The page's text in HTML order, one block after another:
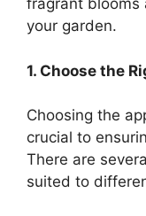
fragrant blooms
your garden.
1. Choose the
Choosing the
crucial to
There are
suited to